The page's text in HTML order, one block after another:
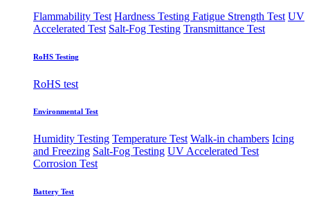
Flammability Test Hardness Testing Fatigue Strength Test UV
Accelerated Test Salt-Fog Testing Transmittance Test
RoHS Testing
RoHS test
Environmental Test
Humidity Testing Temperature Test Walk-in chambers Icing
and Freezing Salt-Fog Testing UV Accelerated Test
Corrosion Test
Battery Test